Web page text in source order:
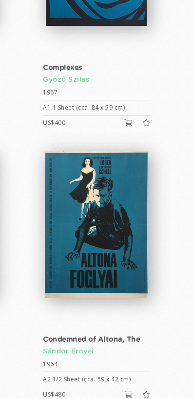
Complexes
Győző Szilas
1967
A1 1 Sheet (cca. 84 x 59 cm)
US$400
Condemned of Altona, The
Sándor Ernyei
1964
A2 1/2 Sheet (cca. 59 x 42 cm)
US$480